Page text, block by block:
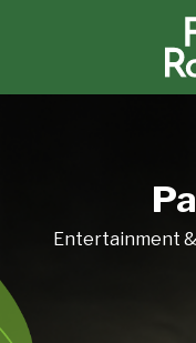
Home
Entertainment